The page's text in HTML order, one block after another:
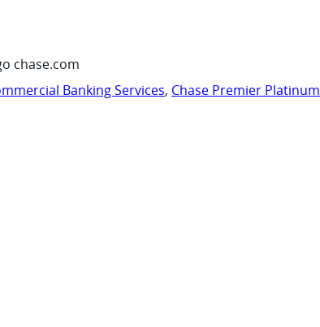
chase.com
Banking Services, Chase Premier Platinum